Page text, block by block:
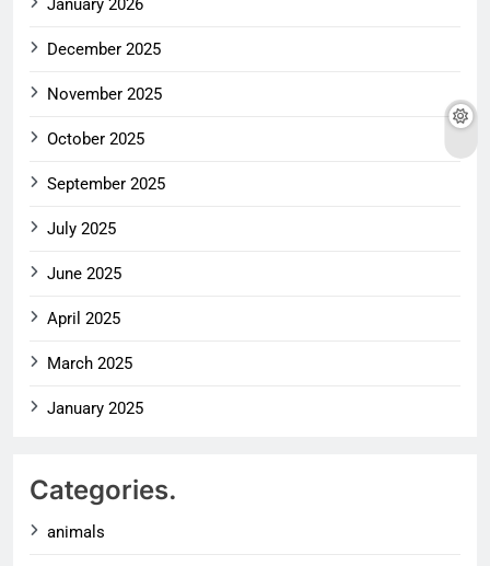
January 2026
December 2025
November 2025
October 2025
September 2025
July 2025
June 2025
April 2025
March 2025
January 2025
Categories.
animals